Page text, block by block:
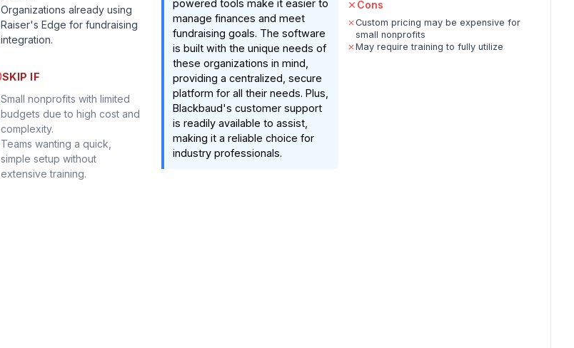
Organizations already using
Raiser's Edge for fundraising
integration.
SKIP IF
Small nonprofits with limited
budgets due to high cost and
complexity.
Teams wanting a quick,
simple setup without
extensive training.
powered tools make it easier to
manage finances and meet
fundraising goals. The software
is built with the unique needs of
these organizations in mind,
providing a centralized, secure
platform for all their needs. Plus,
Blackbaud's customer support
is readily available to assist,
making it a reliable choice for
industry professionals.
Cons
Custom pricing may be expensive for
small nonprofits
May require training to fully utilize